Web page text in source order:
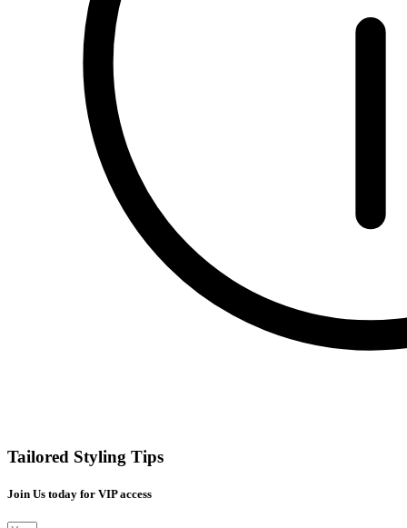
Tailored Styling Tips
Join Us today for VIP access